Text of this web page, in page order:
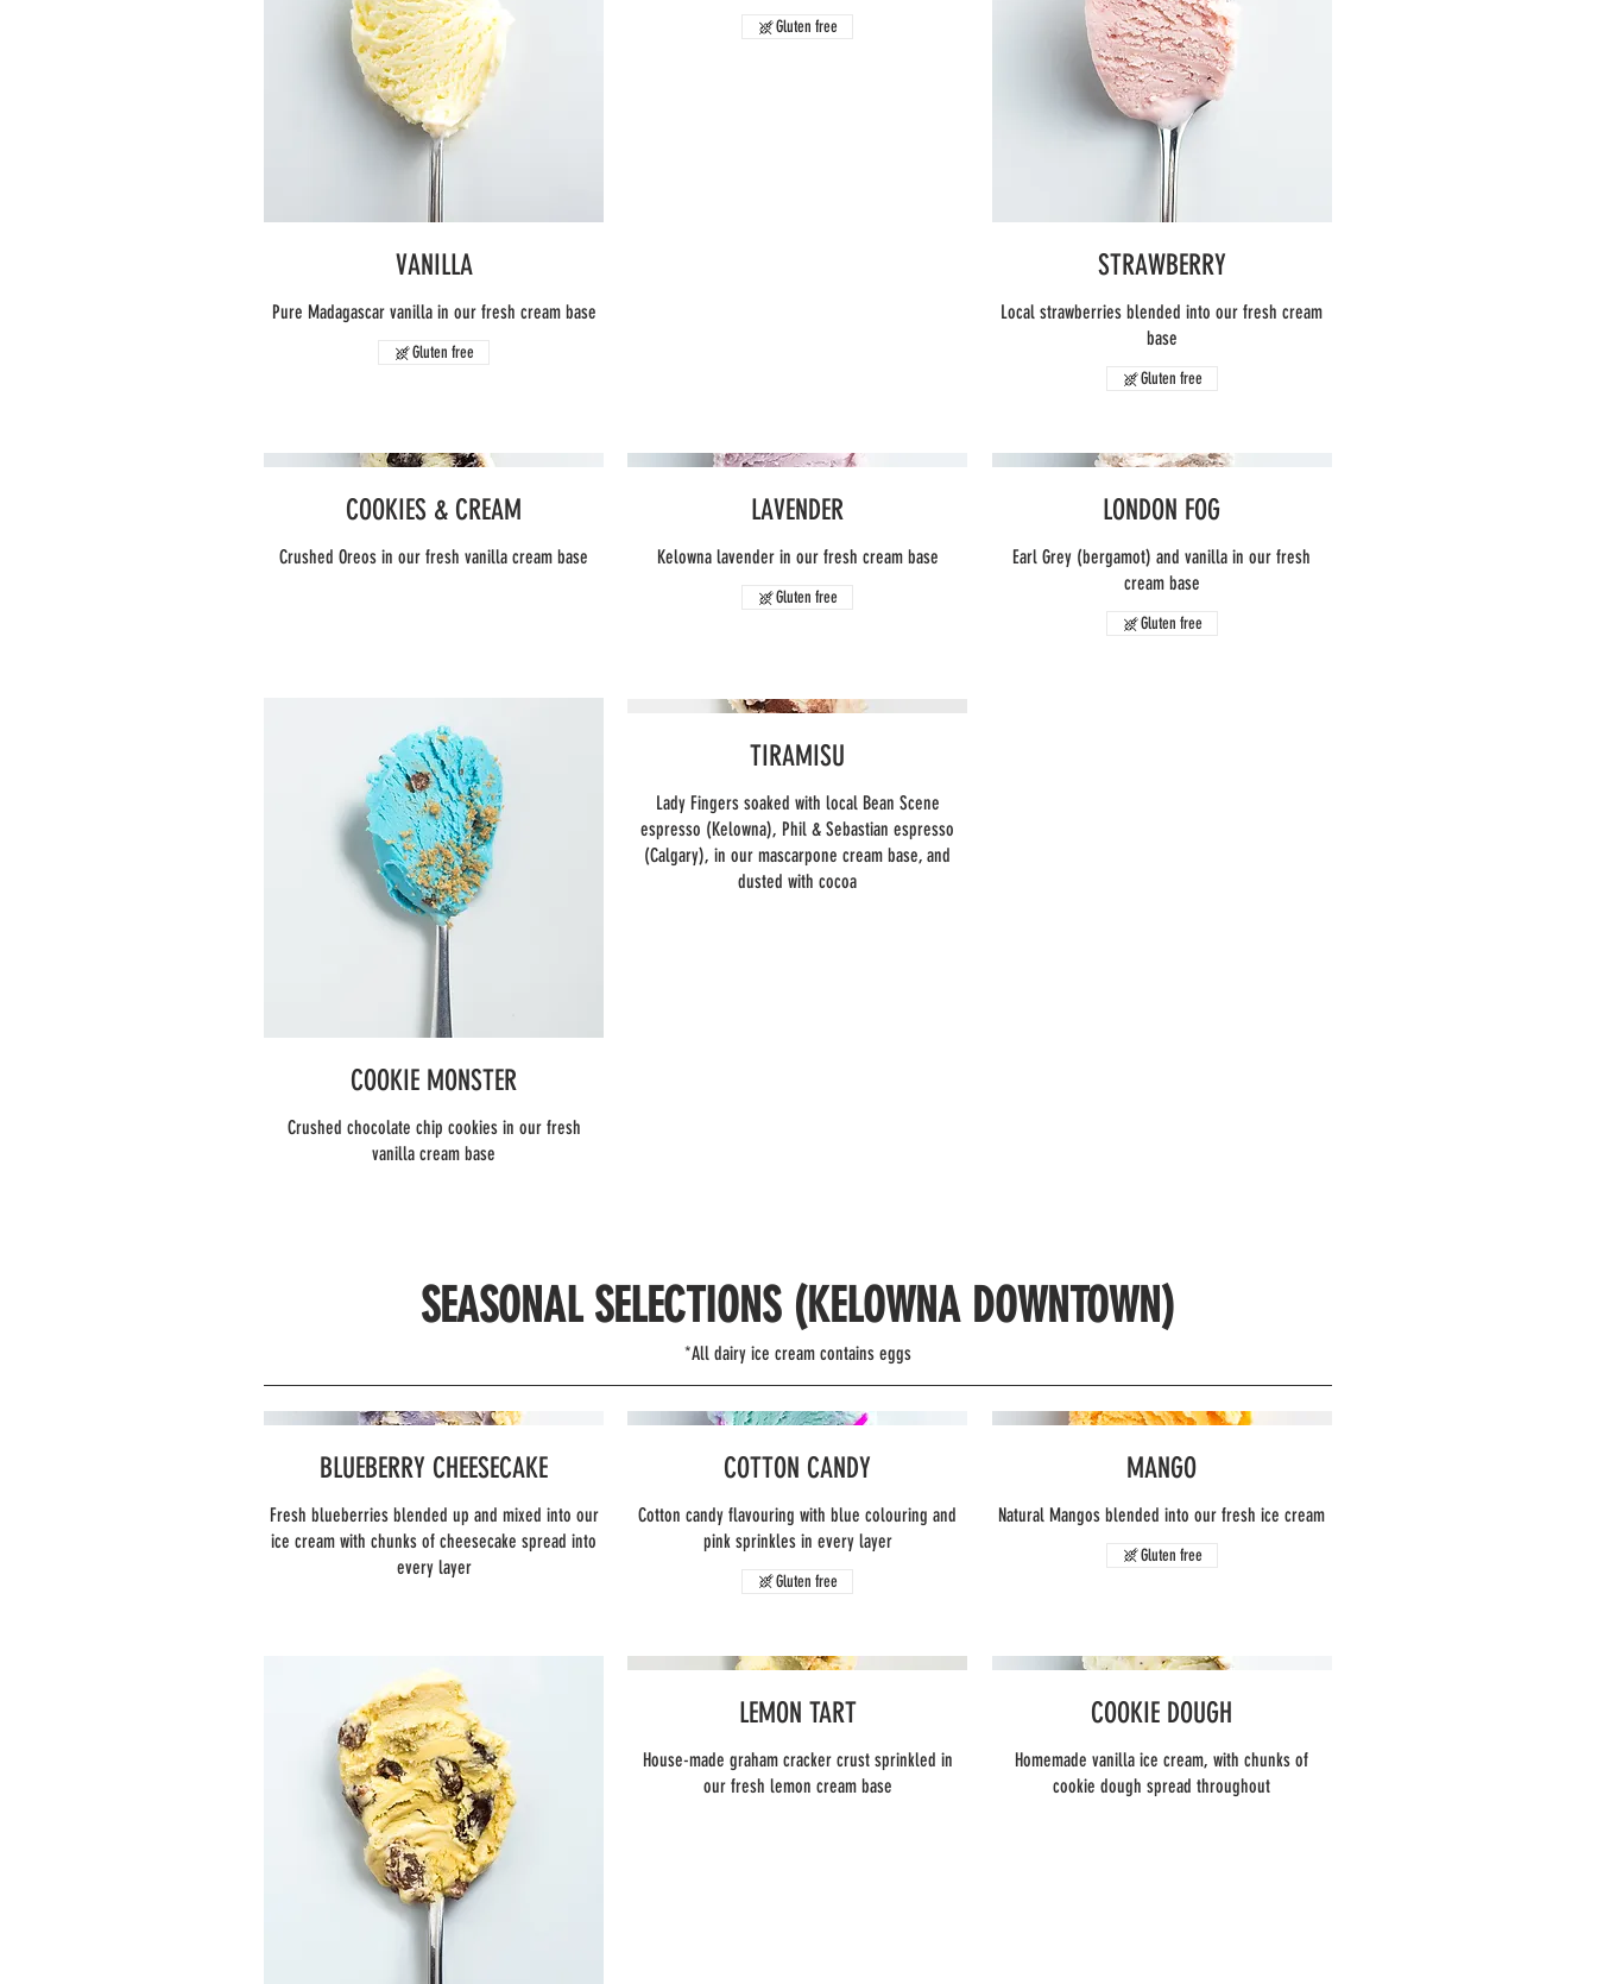
VANILLA
Pure Madagascar vanilla in our fresh cream base
Gluten free
Gluten free
STRAWBERRY
Local strawberries blended into our fresh cream
base
Gluten free
COOKIES & CREAM
Crushed Oreos in our fresh vanilla cream base
LAVENDER
Kelowna lavender in our fresh cream base
Gluten free
LONDON FOG
Earl Grey (bergamot) and vanilla in our fresh
cream base
Gluten free
COOKIE MONSTER
Crushed chocolate chip cookies in our fresh
vanilla cream base
TIRAMISU
Lady Fingers soaked with local Bean Scene
espresso (Kelowna), Phil & Sebastian espresso
(Calgary), in our mascarpone cream base, and
dusted with cocoa
SEASONAL SELECTIONS (KELOWNA DOWNTOWN)
*All dairy ice cream contains eggs
BLUEBERRY CHEESECAKE
Fresh blueberries blended up and mixed into our
ice cream with chunks of cheesecake spread into
every layer
COTTON CANDY
Cotton candy flavouring with blue colouring and
pink sprinkles in every layer
Gluten free
MANGO
Natural Mangos blended into our fresh ice cream
Gluten free
LEMON TART
House-made graham cracker crust sprinkled in
our fresh lemon cream base
COOKIE DOUGH
Homemade vanilla ice cream, with chunks of
cookie dough spread throughout